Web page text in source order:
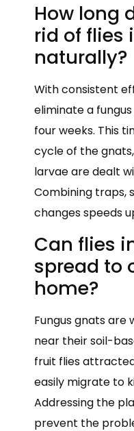
How long
rid of flies
naturally?
With consistent
eliminate a
four weeks. This
cycle of the
larvae are dealt
Combining traps,
changes speeds
Can flies
spread to
home?
Fungus gnats are
near their soil-
fruit flies
easily migrate to
Addressing the
prevent the